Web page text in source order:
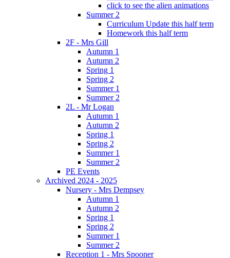
click to see the alien animations
Summer 2
Curriculum Update this half term
Homework this half term
2F - Mrs Gill
Autumn 1
Autumn 2
Spring 1
Spring 2
Summer 1
Summer 2
2L - Mr Logan
Autumn 1
Autumn 2
Spring 1
Spring 2
Summer 1
Summer 2
PE Events
Archived 2024 - 2025
Nursery - Mrs Dempsey
Autumn 1
Autumn 2
Spring 1
Spring 2
Summer 1
Summer 2
Reception 1 - Mrs Spooner